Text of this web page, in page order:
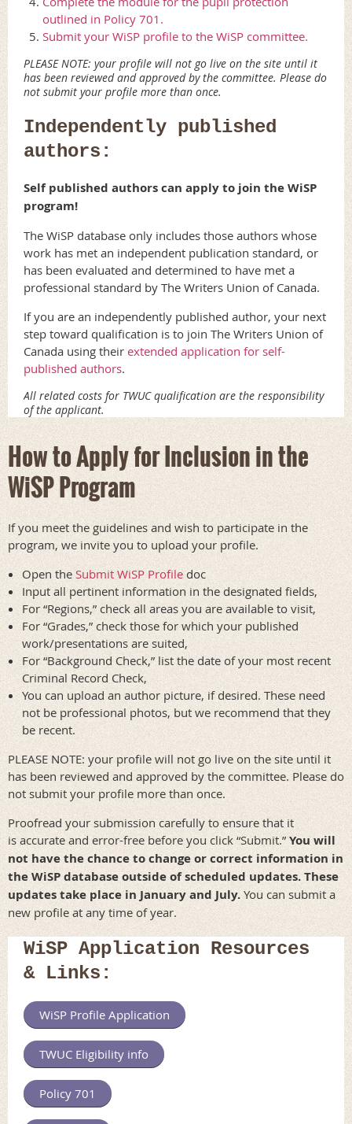
outlined in Policy 701.
Submit your WiSP profile to the WiSP committee.
PLEASE NOTE: your profile will not go live on the site until it
has been reviewed and approved by the committee. Please do
not submit your profile more than once.
Independently published
authors:
Self published authors can apply to join the WiSP
program!
The WiSP database only includes those authors whose
work has met an independent publication standard, or
has been evaluated and determined to have met a
professional standard by The Writers Union of Canada.
If you are an independently published author, your next
step toward qualification is to join The Writers Union of
Canada using their extended application for self-
published authors.
All related costs for TWUC qualification are the responsibility
of the applicant.
How to Apply for Inclusion in the
WiSP Program
If you meet the guidelines and wish to participate in the
program, we invite you to upload your profile.
Open the Submit WiSP Profile doc
Input all pertinent information in the designated fields,
For “Regions,” check all areas you are available to visit,
For “Grades,” check those for which your published
work/presentations are suited,
For “Background Check,” list the date of your most recent
Criminal Record Check,
You can upload an author picture, if desired. These need
not be professional photos, but we recommend that they
be recent.
PLEASE NOTE: your profile will not go live on the site until it
has been reviewed and approved by the committee. Please do
not submit your profile more than once.
Proofread your submission carefully to ensure that it
is accurate and error-free before you click “Submit.” You will
not have the chance to change or correct information in
the WiSP database outside of scheduled updates. These
updates take place in January and July.You can submit a
new profile at any time of year.
WiSP Application Resources
& Links:
WiSP Profile Application
TWUC Eligibility info
Policy 701